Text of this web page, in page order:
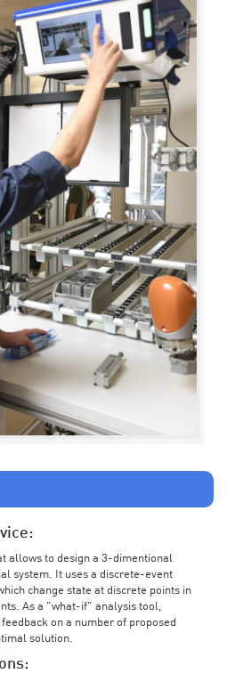
allows to design a 3-dimentional
system. It uses a discrete-event
change state at discrete points in
As a "what-if" analysis tool,
on a number of proposed
solution.